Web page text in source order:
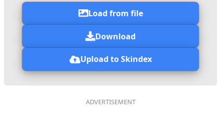
Load from file
Download
Upload to Skindex